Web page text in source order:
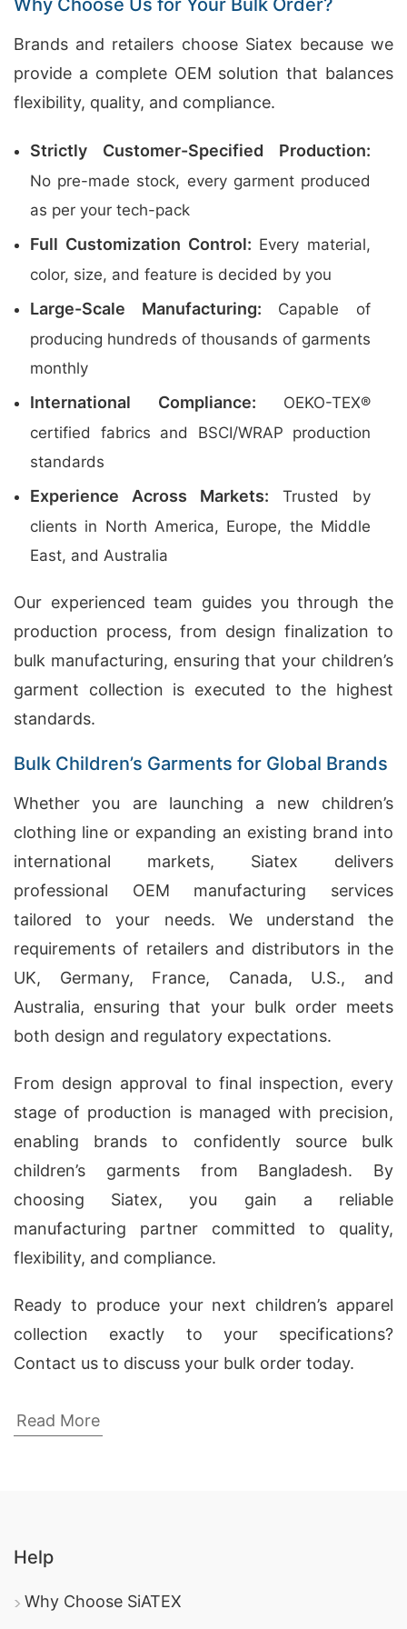
Why Choose Us for Your Bulk Order?
Brands and retailers choose Siatex because we
provide a complete OEM solution that balances
flexibility, quality, and compliance.
Strictly Customer-Specified Production:
No pre-made stock, every garment produced
as per your tech-pack
Full Customization Control: Every material,
color, size, and feature is decided by you
Large-Scale Manufacturing: Capable of
producing hundreds of thousands of garments
monthly
International Compliance: OEKO-TEX®
certified fabrics and BSCI/WRAP production
standards
Experience Across Markets: Trusted by
clients in North America, Europe, the Middle
East, and Australia
Our experienced team guides you through the
production process, from design finalization to
bulk manufacturing, ensuring that your children’s
garment collection is executed to the highest
standards.
Bulk Children’s Garments for Global Brands
Whether you are launching a new children’s
clothing line or expanding an existing brand into
international markets, Siatex delivers
professional OEM manufacturing services
tailored to your needs. We understand the
requirements of retailers and distributors in the
UK, Germany, France, Canada, U.S., and
Australia, ensuring that your bulk order meets
both design and regulatory expectations.
From design approval to final inspection, every
stage of production is managed with precision,
enabling brands to confidently source bulk
children’s garments from Bangladesh. By
choosing Siatex, you gain a reliable
manufacturing partner committed to quality,
flexibility, and compliance.
Ready to produce your next children’s apparel
collection exactly to your specifications?
Contact us to discuss your bulk order today.
Manufacturers USA & Spain
wholesale clients in the USA and Spain. We
create
custom-designed children’s t-shirts
Read More
Help
Why Choose SiATEX